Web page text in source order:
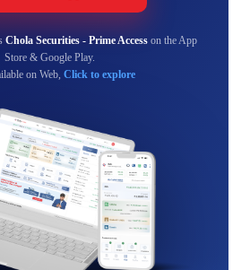
Chola Securities - Prime Access on the App
Store & Google Play.
on Web, Click to explore